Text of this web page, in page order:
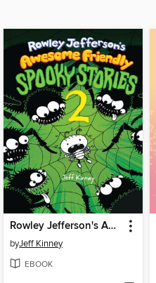
Rowley Jefferson's Awesome Friendly Spooky Stories 2
byJeff Kinney
EBOOK